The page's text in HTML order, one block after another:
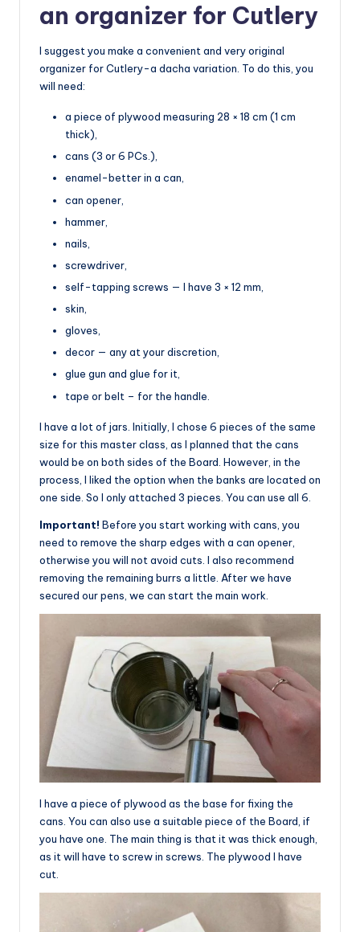
an organizer for Cutlery
I suggest you make a convenient and very original
organizer for Cutlery-a dacha variation. To do this, you
will need:
a piece of plywood measuring 28 × 18 cm (1 cm
thick),
cans (3 or 6 PCs.),
enamel-better in a can,
can opener,
hammer,
nails,
screwdriver,
self-tapping screws — I have 3 × 12 mm,
skin,
gloves,
decor — any at your discretion,
glue gun and glue for it,
tape or belt – for the handle.
I have a lot of jars. Initially, I chose 6 pieces of the same
size for this master class, as I planned that the cans
would be on both sides of the Board. However, in the
process, I liked the option when the banks are located on
one side. So I only attached 3 pieces. You can use all 6.
Important! Before you start working with cans, you
need to remove the sharp edges with a can opener,
otherwise you will not avoid cuts. I also recommend
removing the remaining burrs a little. After we have
secured our pens, we can start the main work.
I have a piece of plywood as the base for fixing the
cans. You can also use a suitable piece of the Board, if
you have one. The main thing is that it was thick enough,
as it will have to screw in screws. The plywood I have
cut.